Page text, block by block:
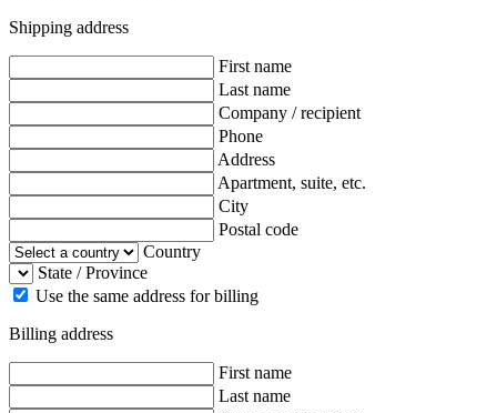
Shipping address
First name
Last name
Company / recipient
Phone
Address
Apartment, suite, etc.
City
Postal code
Country
State / Province
Use the same address for billing
Billing address
First name
Last name